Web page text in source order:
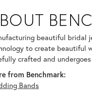
your selected piece.
beautiful bridal
to create beautiful
crafted and
from Benchmark:
Bands